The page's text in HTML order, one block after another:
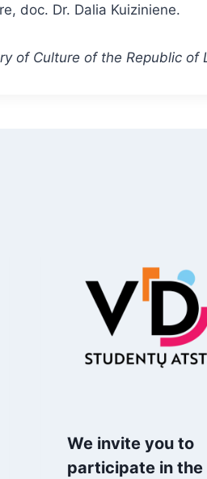
doc. Dr. Dalia Kuiziniene.
of Culture of the Republic of
We invite you to
participate in the